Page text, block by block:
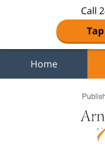
Call
Home